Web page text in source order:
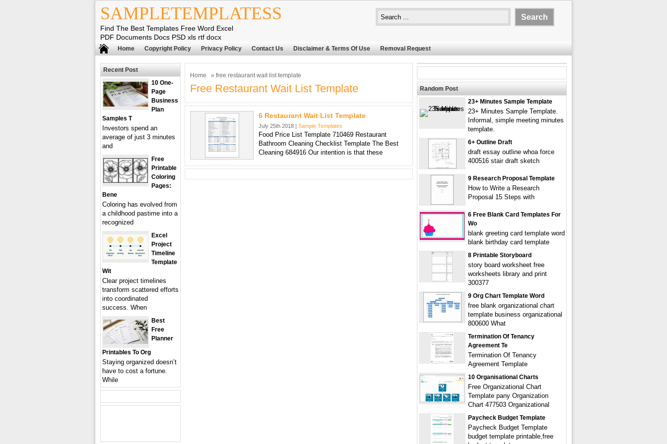
SAMPLETEMPLATESS
Find The Best Templates Free Word Excel
PDF Documents Docs PSD xls rtf docx
Home Copyright Policy Privacy Policy Contact Us Disclaimer & Terms Of Use Removal Request
Home » free restaurant wait list template
Free Restaurant Wait List Template
6 Restaurant Wait List Template
July 25th 2018 | Sample Templates
Food Price List Template 710469 Restaurant
Bathroom Cleaning Checklist Template The Best
Cleaning 684916 Our intention is that these
Recent Post
10 One-
Page
Business
Plan
Samples T
Investors spend an
average of just 3 minutes
and
Free
Printable
Coloring
Pages:
Bene
Coloring has evolved from
a childhood pastime into a
recognized
Excel
Project
Timeline
Template
Wit
Clear project timelines
transform scattered efforts
into coordinated
success. When
Best
Free
Planner
Printables To Org
Staying organized doesn’t
have to cost a fortune.
While
Random Post
23+ Minutes Sample Template
23+ Minutes Sample Template.
Informal, simple meeting minutes
template.
6+ Outline Draft
draft essay outline whoa force
400516 stair draft sketch
9 Research Proposal Template
How to Write a Research
Proposal 15 Steps with
6 Free Blank Card Templates For
Wo
blank greeting card template word
blank birthday card template
8 Printable Storyboard
story board worksheet free
worksheets library and print
300377
9 Org Chart Template Word
free blank organizational chart
template business organizational
800600 What
Termination Of Tenancy
Agreement Te
Termination Of Tenancy
Agreement Template
10 Organisational Charts
Free Organizational Chart
Template pany Organization
Chart 477503 Organizational
Paycheck Budget Template
Paycheck Budget Template
budget template printable,free